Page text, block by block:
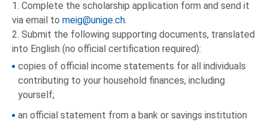
1. Complete the scholarship application form and send it
via email to meig@unige.ch.
2. Submit the following supporting documents, translated
into English (no official certification required):
copies of official income statements for all individuals
contributing to your household finances, including
yourself;
an official statement from a bank or savings institution